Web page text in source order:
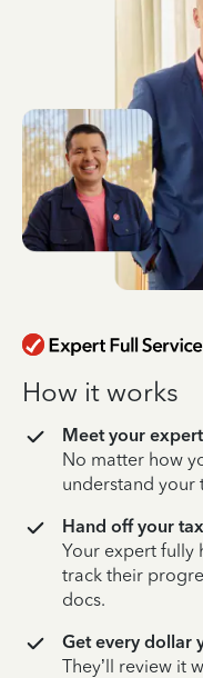
How it works
Meet your
No matter how
understand your
Hand off your
Your expert fully
track their
docs.
Get every dollar
They’ll review it